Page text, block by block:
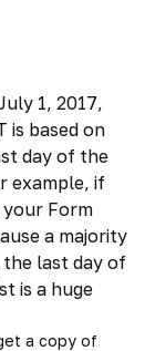
1, 2017,
is based on
day of the
example, if
Form
a majority
last day of
is a huge
a copy of